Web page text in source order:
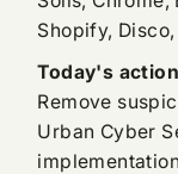
Shopify, Disco,
Today's
Remove
Urban Cyber